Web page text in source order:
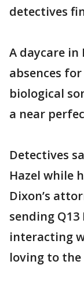
detectives
A daycare
absences for
biological
a near
Detectives
Hazel while
Dixon’s
sending
interacting
loving to